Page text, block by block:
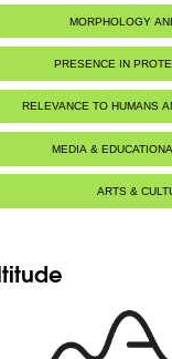
MORPHOLOGY
PRESENCE IN
RELEVANCE TO HUMANS
MEDIA &
ARTS &